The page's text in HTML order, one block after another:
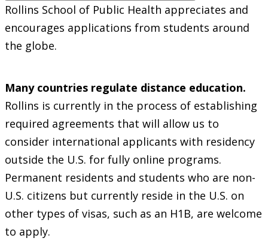
Rollins School of Public Health appreciates and
encourages applications from students around
the globe.
Many countries regulate distance education.
Rollins is currently in the process of establishing
required agreements that will allow us to
consider international applicants with residency
outside the U.S. for fully online programs.
Permanent residents and students who are non-
U.S. citizens but currently reside in the U.S. on
other types of visas, such as an H1B, are welcome
to apply.